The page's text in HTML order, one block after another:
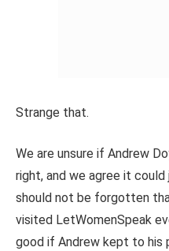
Strange that.
We are unsure if Andrew
right, and we agree it
should not be forgotten
visited LetWomenSpeak
good if Andrew kept to his